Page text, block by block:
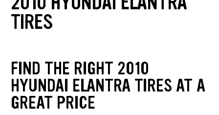
TIRES
FIND THE RIGHT 2010
HYUNDAI ELANTRA TIRES AT A
GREAT PRICE